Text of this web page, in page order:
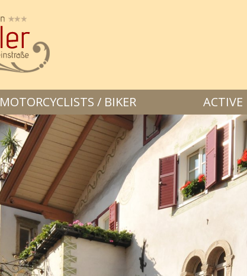
MOTORCYCLISTS / BIKER ACTIVE